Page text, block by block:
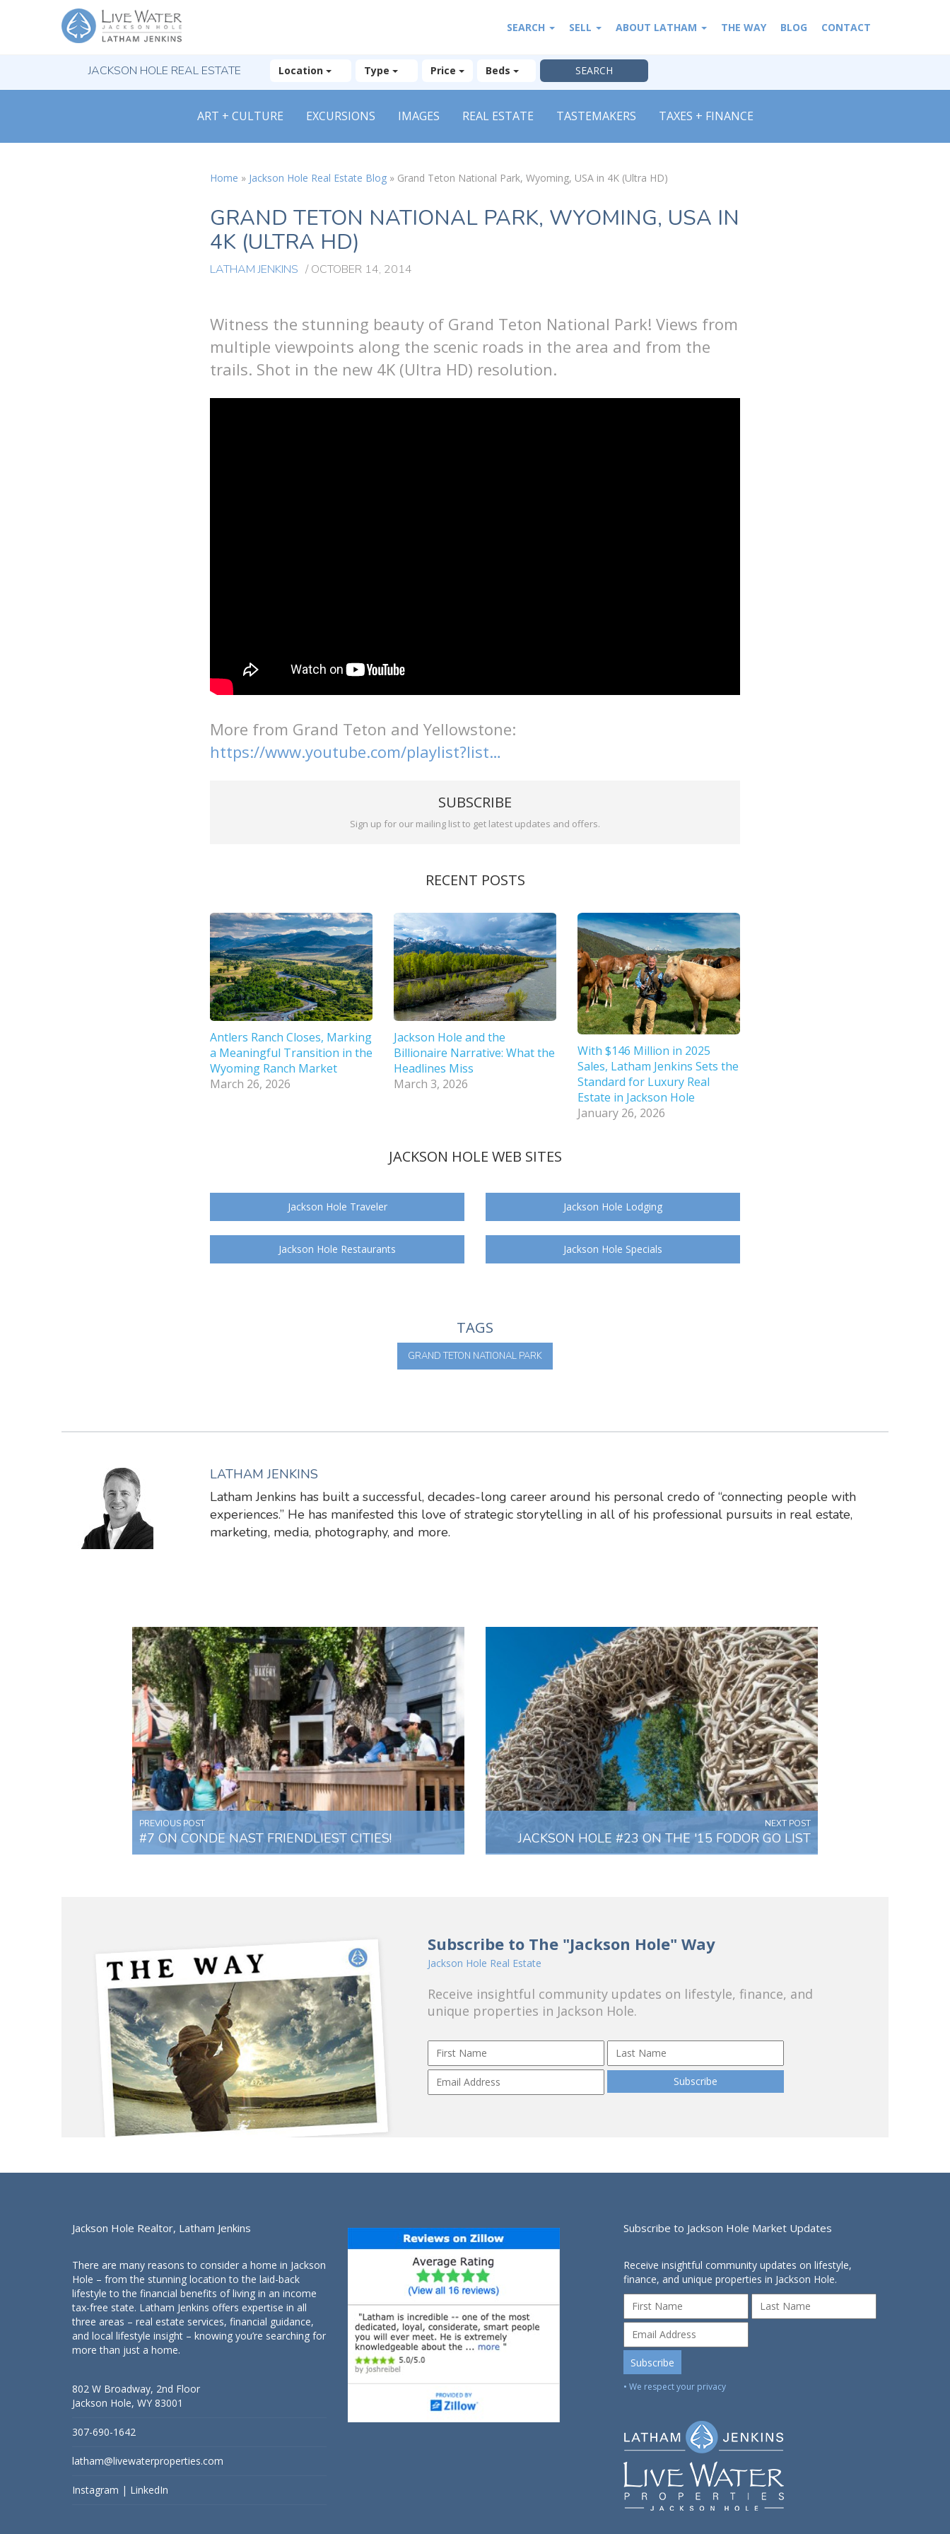
SEARCH SELL ABOUT LATHAM THE WAY BLOG CONTACT
JACKSON HOLE REAL ESTATE Location Type Price Beds
ART + CULTURE EXCURSIONS IMAGES REAL ESTATE TASTEMAKERS TAXES + FINANCE
Home » Jackson Hole Real Estate Blog » Grand Teton National Park, Wyoming, USA in 4K (Ultra HD)
GRAND TETON NATIONAL PARK, WYOMING, USA IN
4K (ULTRA HD)
LATHAM JENKINS /OCTOBER 14, 2014
Witness the stunning beauty of Grand Teton National Park! Views from
multiple viewpoints along the scenic roads in the area and from the
trails. Shot in the new 4K (Ultra HD) resolution.
More from Grand Teton and Yellowstone:
https://www.youtube.com/playlist?list…
SUBSCRIBE
Sign up for our mailing list to get latest updates and offers.
RECENT POSTS
Antlers Ranch Closes, Marking
a Meaningful Transition in the
Wyoming Ranch Market
March 26, 2026
Jackson Hole and the
Billionaire Narrative: What the
Headlines Miss
March 3, 2026
With $146 Million in 2025
Sales, Latham Jenkins Sets the
Standard for Luxury Real
Estate in Jackson Hole
January 26, 2026
JACKSON HOLE WEB SITES
Jackson Hole Traveler Jackson Hole Lodging
Jackson Hole Restaurants Jackson Hole Specials
TAGS
GRAND TETON NATIONAL PARK
LATHAM JENKINS
Latham Jenkins has built a successful, decades-long career around his personal credo of “connecting people with
experiences.” He has manifested this love of strategic storytelling in all of his professional pursuits in real estate,
marketing, media, photography, and more.
PREVIOUS POST
#7 ON CONDE NAST FRIENDLIEST CITIES!
NEXT POST
JACKSON HOLE #23 ON THE '15 FODOR GO LIST
Subscribe to The "Jackson Hole" Way
Jackson Hole Real Estate
Receive insightful community updates on lifestyle, finance, and
unique properties in Jackson Hole.
Jackson Hole Realtor, Latham Jenkins
There are many reasons to consider a home in Jackson
Hole – from the stunning location to the laid-back
lifestyle to the financial benefits of living in an income
tax-free state. Latham Jenkins offers expertise in all
three areas – real estate services, financial guidance,
and local lifestyle insight – knowing you’re searching for
more than just a home.
802 W Broadway, 2nd Floor
Jackson Hole, WY 83001
307-690-1642
latham@livewaterproperties.com
Instagram | LinkedIn
Subscribe to Jackson Hole Market Updates
Receive insightful community updates on lifestyle,
finance, and unique properties in Jackson Hole.
• We respect your privacy